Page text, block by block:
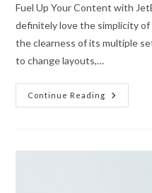
Fuel Up Your Content with
definitely love the simplicity of
the clearness of its multiple
to change layouts,…
Continue Reading
Grasp
The
Content